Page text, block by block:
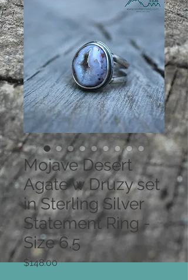
Mojave Desert
Agate w Druzy set
in Sterling Silver
Statement Ring -
Size 6.5
$148.00Price